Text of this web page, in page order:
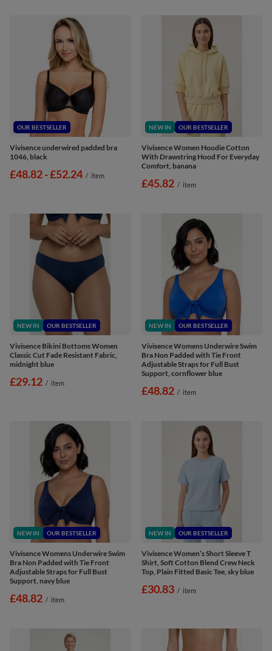
OUR BESTSELLER
Vivisence underwired padded bra
1046, black
from
£48.82-to
£52.24 / item
NEW IN OUR BESTSELLER
Vivisence Women Hoodie Cotton
With Drawstring Hood For Everyday
Comfort, banana
£45.82 / item
NEW IN OUR BESTSELLER
Vivisence Bikini Bottoms Women
Classic Cut Fade Resistant Fabric,
midnight blue
£29.12 / item
NEW IN OUR BESTSELLER
Vivisence Womens Underwire Swim
Bra Non Padded with Tie Front
Adjustable Straps for Full Bust
Support, cornflower blue
£48.82 / item
NEW IN OUR BESTSELLER
Vivisence Womens Underwire Swim
Bra Non Padded with Tie Front
Adjustable Straps for Full Bust
Support, navy blue
£48.82 / item
NEW IN OUR BESTSELLER
Vivisence Women’s Short Sleeve T
Shirt, Soft Cotton Blend Crew Neck
Top, Plain Fitted Basic Tee, sky blue
£30.83 / item